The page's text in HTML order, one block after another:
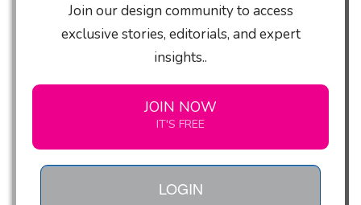
Join our design community to access
exclusive stories, editorials, and expert
insights..
JOIN NOW
IT'S FREE
LOGIN